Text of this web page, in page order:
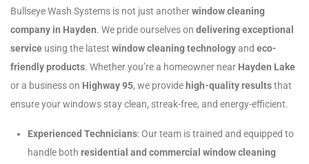
Bullseye Wash Systems is not just anotherwindow cleaning
company in Hayden. We pride ourselves on delivering exceptional
service using the latest window cleaning technologyand eco-
friendly products. Whether you’re a homeowner near Hayden Lake
or a business on Highway 95, we provide high-quality resultsthat
ensure your windows stay clean, streak-free, and energy-efficient.
Experienced Technicians: Our team is trained and equipped to
handle both residential and commercial window cleaning